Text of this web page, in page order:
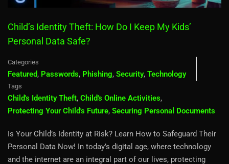
Child’s Identity Theft: How Do I Keep My Kids’
Personal Data Safe?
Categories
Featured, Passwords, Phishing, Security, Technology
Tags
Child's Identity Theft, Child's Online Activities,
Protecting Your Child's Future, Securing Personal Documents
Is Your Child’s Identity at Risk? Learn How to Safeguard Their
Personal Data Now! In today’s digital age, where technology
and the internet are an integral part of our lives, protecting